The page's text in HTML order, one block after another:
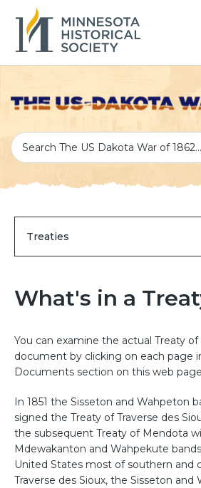
Treaties
What's in a
You can examine the actual Treaty of
document by clicking on each page
Documents section on this web
In 1851 the Sisseton and Wahpeton
signed the Treaty of Traverse des
the subsequent Treaty of Mendota
Mdewakanton and Wahpekute
United States most of southern and
Traverse des Sioux, the Sisseton